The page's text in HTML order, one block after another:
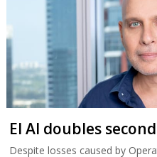
El Al doubles
Despite losses caused by